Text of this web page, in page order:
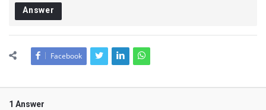
Answer
Facebook
1 Answer